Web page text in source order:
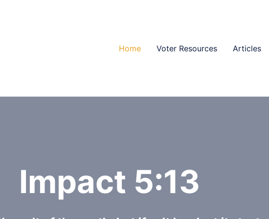
Home
Voter Resources Articles
Impact 5:13